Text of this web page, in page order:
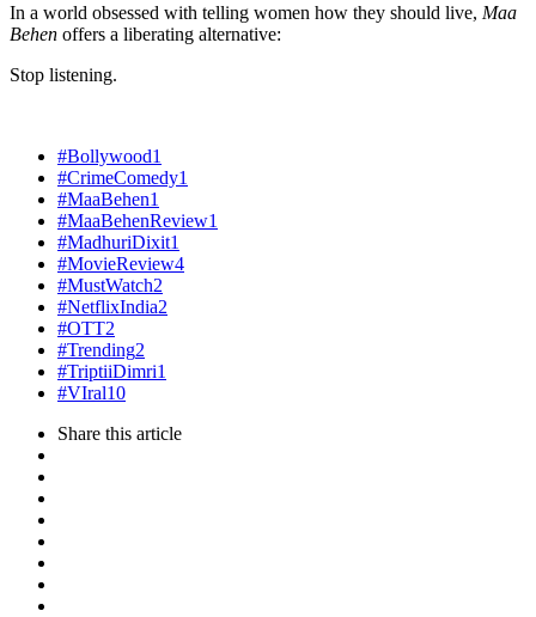
In a world obsessed with telling women how they should live, Maa
Behen offers a liberating alternative:
Stop listening.
#Bollywood1
#CrimeComedy1
#MaaBehen1
#MaaBehenReview1
#MadhuriDixit1
#MovieReview4
#MustWatch2
#NetflixIndia2
#OTT2
#Trending2
#TriptiiDimri1
#VIral10
Share this article